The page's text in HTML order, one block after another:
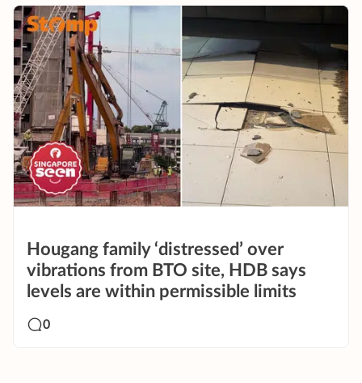
Hougang family ‘distressed’ over
vibrations from BTO site, HDB says
levels are within permissible limits
0